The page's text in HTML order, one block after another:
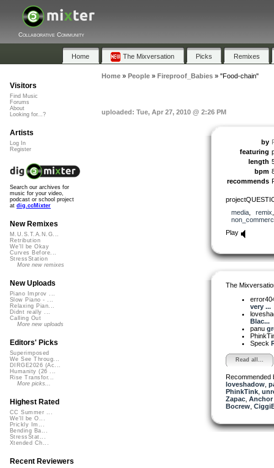
Collaborative Community
Home The Mixversation Picks Remixes
Home» People» Fireproof_Babies» "Food-chain"
uploaded: Tue, Apr 27, 2010 @ 2:26 PM
by
featuring
length
bpm
recommends
media, remix
Play
The
very ...
Blac...
panu
Speck
Read all...
Recommended
loveshadow,
PhinkTink,
Zapac, Anchor
Bocrew,
Visitors
Find Music
Forums
About
Looking for...?
Artists
Log In
Register
Search our archives for
music for your video,
podcast or school project
at dig.ccMixter
New Remixes
M.U.S.T.A.N.G...
Retribution
We'll be Okay
Curves Before...
StressStation
More new remixes
New Uploads
Piano Improv ...
Slow Piano - ...
Relaxing Pian...
Didnt really ...
Calling Out
More new uploads
Editors' Picks
Superimposed
We See Throug...
DIRGE2026 (Ac...
Humanity (26 ...
Rise Transfor...
More picks...
Highest Rated
CC Summer ...
We'll be O...
Prickly Im...
Bending Ba...
StressStat...
Xtended Ch...
Recent Reviewers